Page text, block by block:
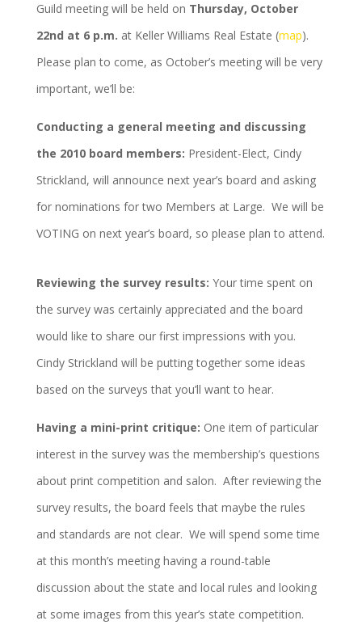
Guild meeting will be held on Thursday, October
22nd at 6 p.m. at Keller Williams Real Estate (map).
Please plan to come, as October’s meeting will be very
important, we’ll be:
Conducting a general meeting and discussing
the 2010 board members: President-Elect, Cindy
Strickland, will announce next year’s board and asking
for nominations for two Members at Large. We will be
VOTING on next year’s board, so please plan to attend.
Reviewing the survey results: Your time spent on
the survey was certainly appreciated and the board
would like to share our first impressions with you.
Cindy Strickland will be putting together some ideas
based on the surveys that you’ll want to hear.
Having a mini-print critique: One item of particular
interest in the survey was the membership’s questions
about print competition and salon. After reviewing the
survey results, the board feels that maybe the rules
and standards are not clear. We will spend some time
at this month’s meeting having a round-table
discussion about the state and local rules and looking
at some images from this year’s state competition.